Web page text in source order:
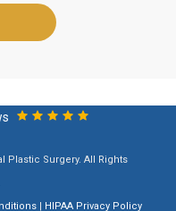
Plastic Surgery. All Rights
| HIPAA Privacy Policy